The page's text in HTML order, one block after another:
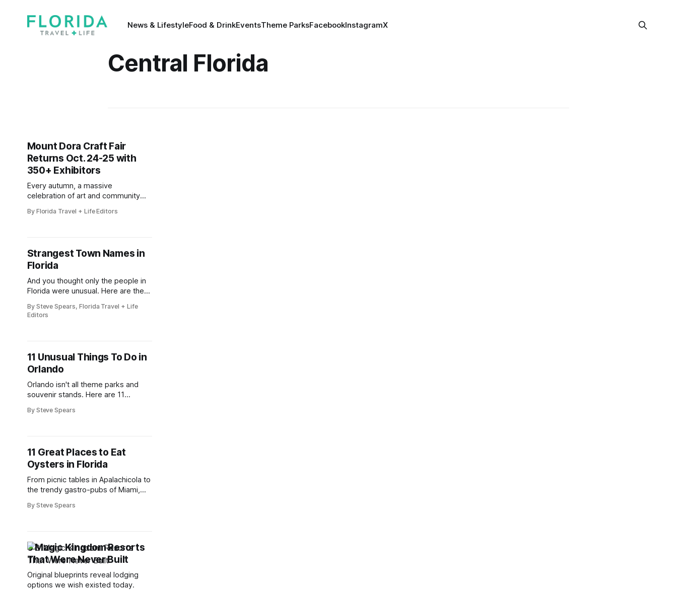
News & LifestyleFood & DrinkEventsTheme ParksFacebookInstagramX
Central Florida
Mount Dora Craft Fair
Returns Oct. 24-25 with
350+ Exhibitors
Every autumn, a massive
celebration of art and community
of Mount Dora, Florida. For 2026,
welcoming more than 200,000
visitors to explore works from over
350
By Florida Travel + Life Editors
Strangest Town Names in
Florida
And you thought only the people in
Florida were unusual. Here are the
By Steve Spears, Florida Travel + Life
Editors
11 Unusual Things To Do in
Orlando
Orlando isn't all theme parks and
souvenir stands. Here are 11
By Steve Spears
11 Great Places to Eat
Oysters in Florida
From picnic tables in Apalachicola to
the trendy gastro-pubs of Miami,
offering the world’s tastiest oysters.
By Steve Spears
3 Magic Kingdom Resorts
That Were Never Built
Original blueprints reveal lodging
options we wish existed today.